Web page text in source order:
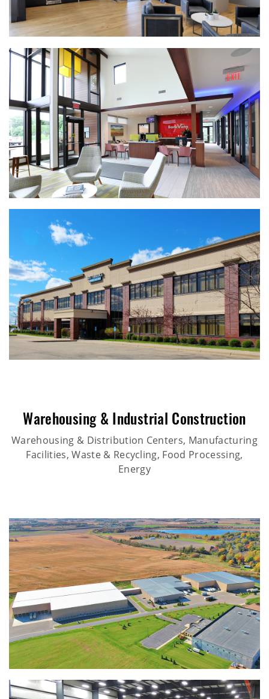
Warehousing & Industrial Construction
Warehousing & Distribution Centers, Manufacturing
Facilities, Waste & Recycling, Food Processing,
Energy